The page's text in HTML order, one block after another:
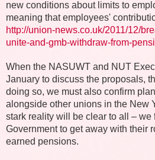
new conditions about limits to
meaning that employees'
http://union-news.co.uk/2011/12/
unite-and-gmb-withdraw-from-
When the NASUWT and NUT
January to discuss the proposals,
doing so, we must also confirm
alongside other unions in the New
stark reality will be clear to all –
Government to get away with their
earned pensions.